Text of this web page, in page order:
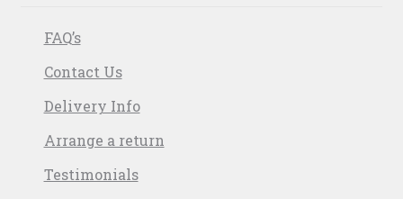
FAQ’s
Contact Us
Delivery Info
Arrange a return
Testimonials